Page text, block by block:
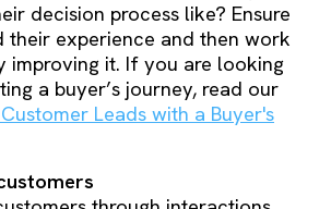
decision process like? Ensure
their experience and then work
improving it. If you are looking
a buyer’s journey, read our
Leads with a Buyer's